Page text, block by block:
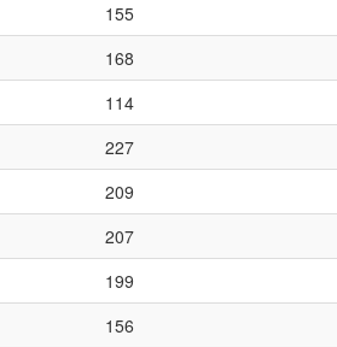
155
168
114
227
209
207
199
156